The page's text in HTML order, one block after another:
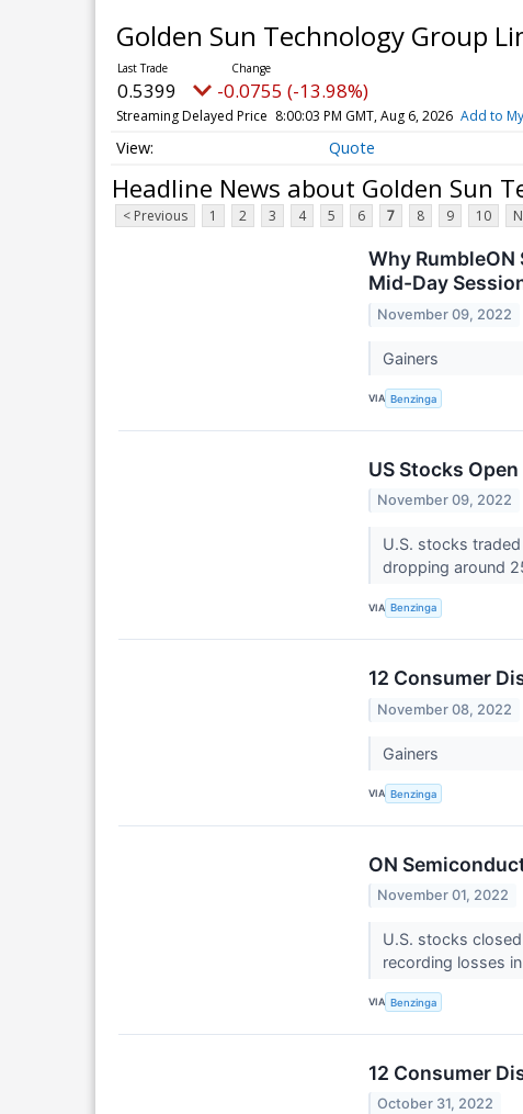
Golden Sun Technology Group
0.5399 -0.0755 (-13.98%)
Streaming Delayed Price 8:00:03 PM GMT, Aug 6, 2026 Add to
Quote
Headline News about Golden Sun
< Previous 1 2 3 4 5 6 7 8 9 10
Why
Mid-Day
November 09, 2022
Gainers
VIA Benzinga
US Stocks
November 09, 2022
U.S. stocks
dropping around
VIA Benzinga
12 Consumer
November 08, 2022
Gainers
VIA Benzinga
ON
November 01, 2022
U.S. stocks
recording losses
VIA Benzinga
12 Consumer
October 31, 2022